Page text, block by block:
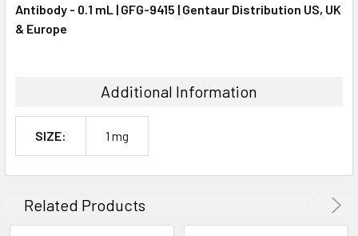
ADD
Antibody - 0.1 mL | GFG-9415 | Gentaur Distribution US, UK
& Europe
Additional Information
SIZE: 1 mg
Related Products